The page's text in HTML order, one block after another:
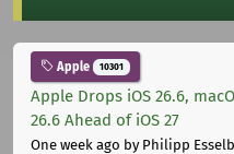
Apple 10301
Apple Drops iOS 26.6,
26.6 Ahead of iOS 27
One week ago by Philipp